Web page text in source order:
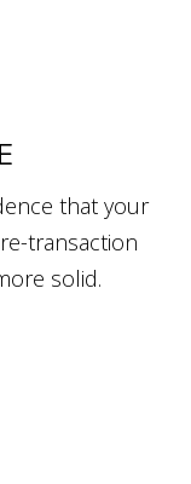
that your
transaction
solid.